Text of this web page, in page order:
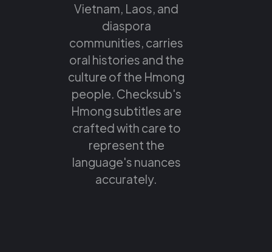
Vietnam, Laos, and
diaspora
communities, carries
oral histories and the
culture of the Hmong
people. Checksub's
Hmong subtitles are
crafted with care to
represent the
language's nuances
accurately.